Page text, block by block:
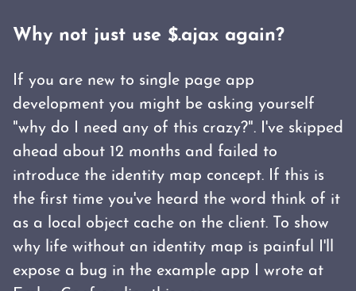
Why not just use $.ajax again?
If you are new to single page app
development you might be asking yourself
"why do I need any of this crazy?". I've skipped
ahead about 12 months and failed to
introduce the identity map concept. If this is
the first time you've heard the word think of it
as a local object cache on the client. To show
why life without an identity map is painful I'll
expose a bug in the example app I wrote at